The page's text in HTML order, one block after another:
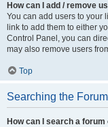
How can I add / remove
You can add users to your
link to add them to either
Control Panel, you can
may also remove users
Top
Searching the
How can I search a